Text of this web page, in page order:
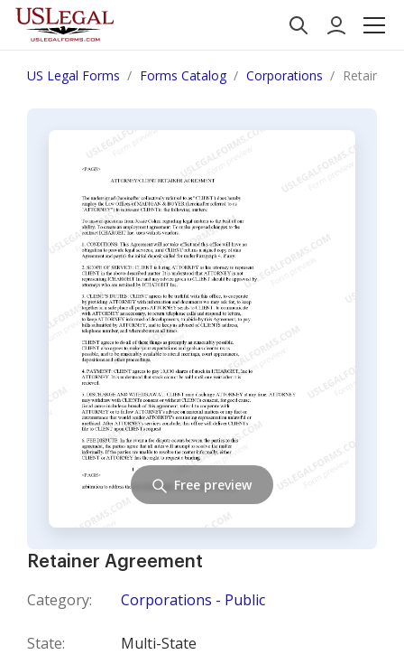
US Legal Forms Forms Catalog Corporations Retainer
Retainer Agreement
Category: Corporations - Public
State: Multi-State
Free preview